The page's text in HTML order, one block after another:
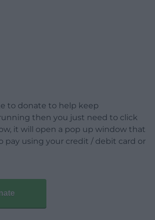
to donate to help keep
then you just need to click
it will open a pop up window that
pay using your credit / debit card or